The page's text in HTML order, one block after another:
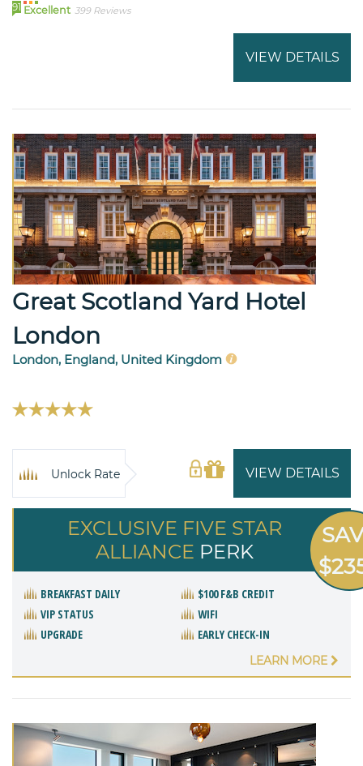
91 Excellent 399 Reviews
VIEW DETAILS
Great Scotland Yard Hotel
London
London, England, United Kingdom
VIEW DETAILS
Unlock Rate
EXCLUSIVE FIVE STAR
ALLIANCE PERK
BREAKFAST DAILY
$100 F&B CREDIT
VIP STATUS
WIFI
UPGRADE
EARLY CHECK-IN
LEARN MORE